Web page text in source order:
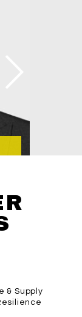
& Supply